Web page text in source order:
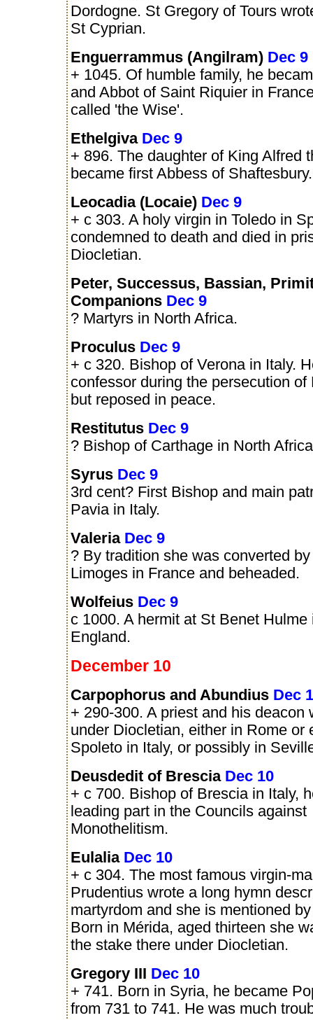
Dordogne. St Gregory of Tours
St Cyprian.
Enguerrammus (Angilram) Dec 9
+ 1045. Of humble family, he
and Abbot of Saint Riquier in
called 'the Wise'.
Ethelgiva Dec 9
+ 896. The daughter of King Alfred
became first Abbess of Shaftesbury.
Leocadia (Locaie) Dec 9
+ c 303. A holy virgin in Toledo in
condemned to death and died in
Diocletian.
Peter, Successus, Bassian,
Companions Dec 9
? Martyrs in North Africa.
Proculus Dec 9
+ c 320. Bishop of Verona in Italy.
confessor during the persecution of
but reposed in peace.
Restitutus Dec 9
? Bishop of Carthage in North
Syrus Dec 9
3rd cent? First Bishop and main
Pavia in Italy.
Valeria Dec 9
? By tradition she was converted
Limoges in France and beheaded.
Wolfeius Dec 9
c 1000. A hermit at St Benet Hulme
England.
December 10
Carpophorus and Abundius Dec
+ 290-300. A priest and his deacon
under Diocletian, either in Rome or
Spoleto in Italy, or possibly in
Deusdedit of Brescia Dec 10
+ c 700. Bishop of Brescia in Italy,
leading part in the Councils against
Monothelitism.
Eulalia Dec 10
+ c 304. The most famous virgin-
Prudentius wrote a long hymn
martyrdom and she is mentioned
Born in Mérida, aged thirteen she
the stake there under Diocletian.
Gregory III Dec 10
+ 741. Born in Syria, he became
from 731 to 741. He was much